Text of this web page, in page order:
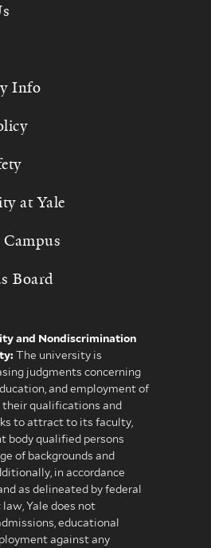
Info
at Yale
Campus
Board
and Nondiscrimination
The university is
judgments concerning
and employment of
their qualifications and
to attract to its faculty,
body qualified persons
of backgrounds and
in accordance
as delineated by federal
Yale does not
educational
against any